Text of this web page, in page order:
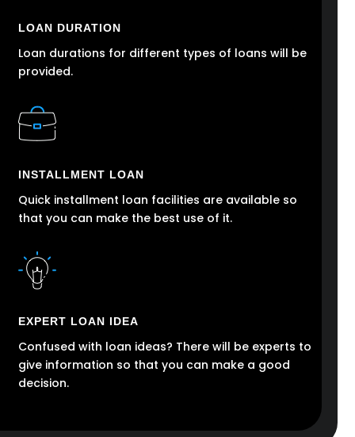
LOAN DURATION
Loan durations for different types of loans will be
provided.
INSTALLMENT LOAN
Quick installment loan facilities are available so
that you can make the best use of it.
EXPERT LOAN IDEA
Confused with loan ideas? There will be experts to
give information so that you can make a good
decision.